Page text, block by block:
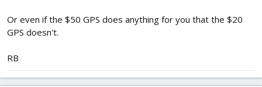
Or even if the $50 GPS does anything for you that the $20
GPS doesn't.
RB